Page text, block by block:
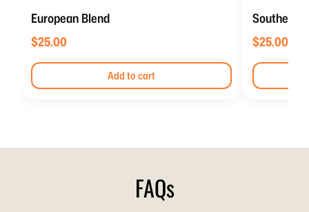
European Blend
$25.00
Add to cart
Southern
$25.00
FAQs